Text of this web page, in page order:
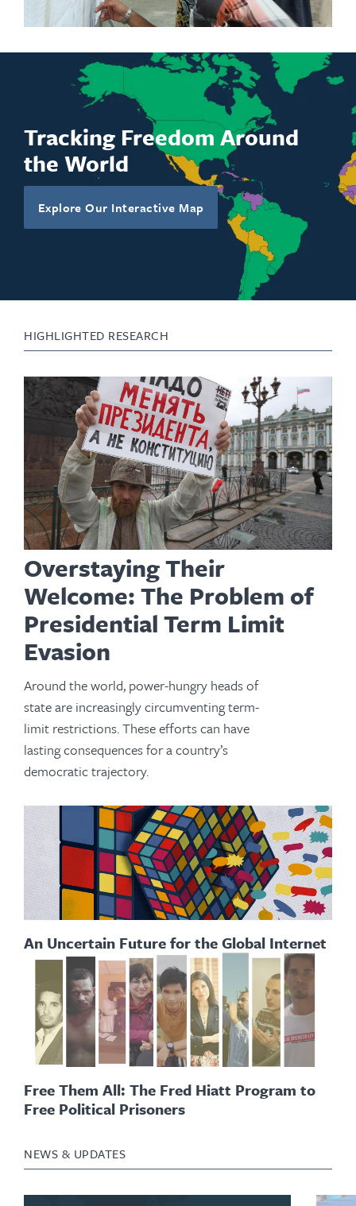
Tracking Freedom Around
the World
Explore Our Interactive Map
HIGHLIGHTED RESEARCH
Overstaying Their
Welcome: The Problem of
Presidential Term Limit
Evasion
Around the world, power-hungry heads of
state are increasingly circumventing term-
limit restrictions. These efforts can have
lasting consequences for a country’s
democratic trajectory.
An Uncertain Future for the Global Internet
Free Them All: The Fred Hiatt Program to
Free Political Prisoners
NEWS & UPDATES